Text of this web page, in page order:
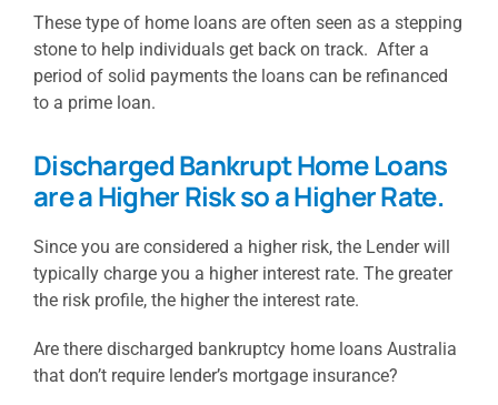
These type of home loans are often seen as a stepping
stone to help individuals get back on track. After a
period of solid payments the loans can be refinanced
to a prime loan.
Discharged Bankrupt Home Loans
are a Higher Risk so a Higher Rate.
Since you are considered a higher risk, the Lender will
typically charge you a higher interest rate. The greater
the risk profile, the higher the interest rate.
Are there discharged bankruptcy home loans Australia
that don’t require lender’s mortgage insurance?